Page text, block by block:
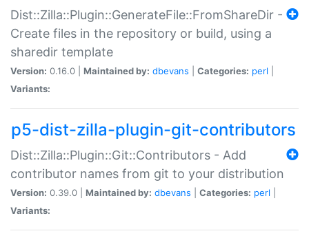
Dist::Zilla::Plugin::GenerateFile::FromShareDir -
Create files in the repository or build, using a
sharedir template
Version: 0.16.0 | Maintained by: dbevans Categories: perl
Variants:
p5-dist-zilla-plugin-git-contributors
Dist::Zilla::Plugin::Git::Contributors - Add
contributor names from git to your distribution
Version: 0.39.0 | Maintained by: dbevans Categories: perl
Variants: